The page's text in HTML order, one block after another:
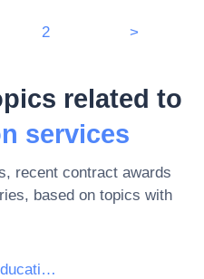
2 >
related to
services
recent contract awards
based on topics with
Higher education services